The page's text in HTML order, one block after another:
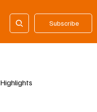
Subscribe
Highlights